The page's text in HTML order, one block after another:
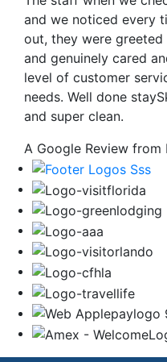
and we noticed every
out, they were
and genuinely cared
level of customer
needs. Well done
and super clean.
A Google Review from